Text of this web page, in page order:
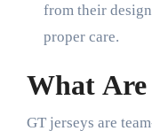
from their
proper care.
What Are
GT jerseys are